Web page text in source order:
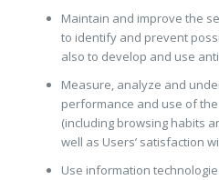
Maintain and improve the
to identify and prevent
also to develop and use
Measure, analyze and
performance and use of
(including browsing habits
well as Users’ satisfaction
Use information